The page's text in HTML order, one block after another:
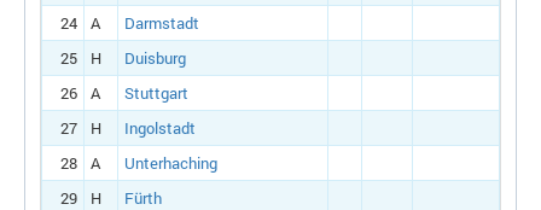
24
A
Darmstadt
25
H
Duisburg
26
A
Stuttgart
27
H
Ingolstadt
28
A
Unterhaching
29
H
Fürth